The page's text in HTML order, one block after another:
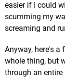
easier if I could
scumming my
screaming and
Anyway, here's a
whole thing, but
through an entire